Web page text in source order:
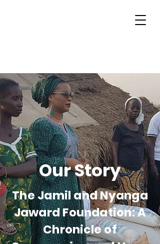
Our Story
The Jamil and Nyanga
Jaward Foundation: A
Chronicle of